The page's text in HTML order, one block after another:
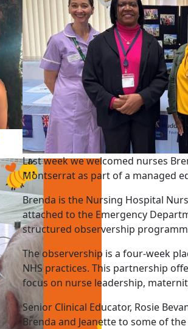
Last week we welcomed nurses
Montserrat as part of a managed
Brenda is the Nursing Hospital
attached to the Emergency
structured observership
The observership is a four-week
NHS practices. This partnership
focus on nurse leadership,
Senior Clinical Educator, Rosie
Brenda and Jeanette to some of